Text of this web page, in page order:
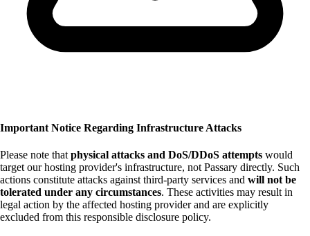
Important Notice Regarding Infrastructure Attacks
Please note that physical attacks and DoS/DDoS attempts would
target our hosting provider's infrastructure, not Passary directly. Such
actions constitute attacks against third-party services and will not be
tolerated under any circumstances. These activities may result in
legal action by the affected hosting provider and are explicitly
excluded from this responsible disclosure policy.